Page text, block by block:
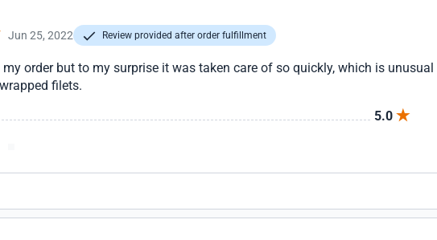
Jun 25, 2022 Review provided after order fulfillment
my order but to my surprise it was taken care of so quickly, which is
filets.
5.0